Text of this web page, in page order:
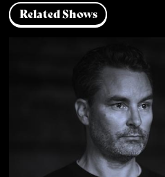
Related Shows